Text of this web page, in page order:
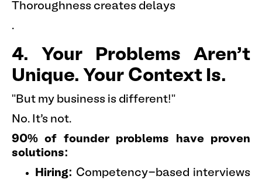
Thoroughness creates delays
.
4. Your Problems Aren't
Unique. Your Context Is.
"But my business is different!"
No. It's not.
90% of founder problems have proven
solutions:
Hiring: Competency-based interviews